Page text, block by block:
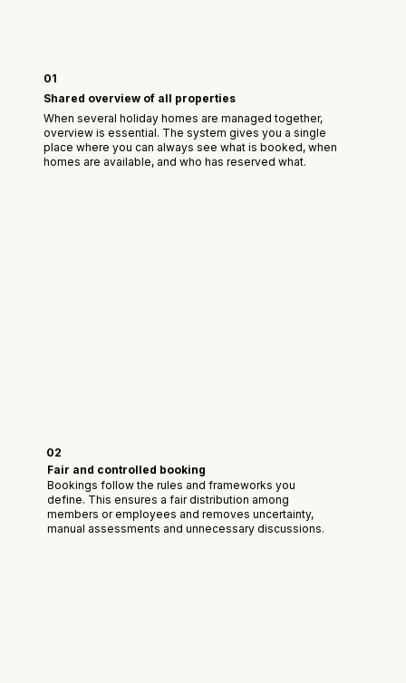
01
Shared overview of all properties
When several holiday homes are managed together,
overview is essential. The system gives you a single
place where you can always see what is booked, when
homes are available, and who has reserved what.
02
Fair and controlled booking
Bookings follow the rules and frameworks you
define. This ensures a fair distribution among
members or employees and removes uncertainty,
manual assessments and unnecessary discussions.